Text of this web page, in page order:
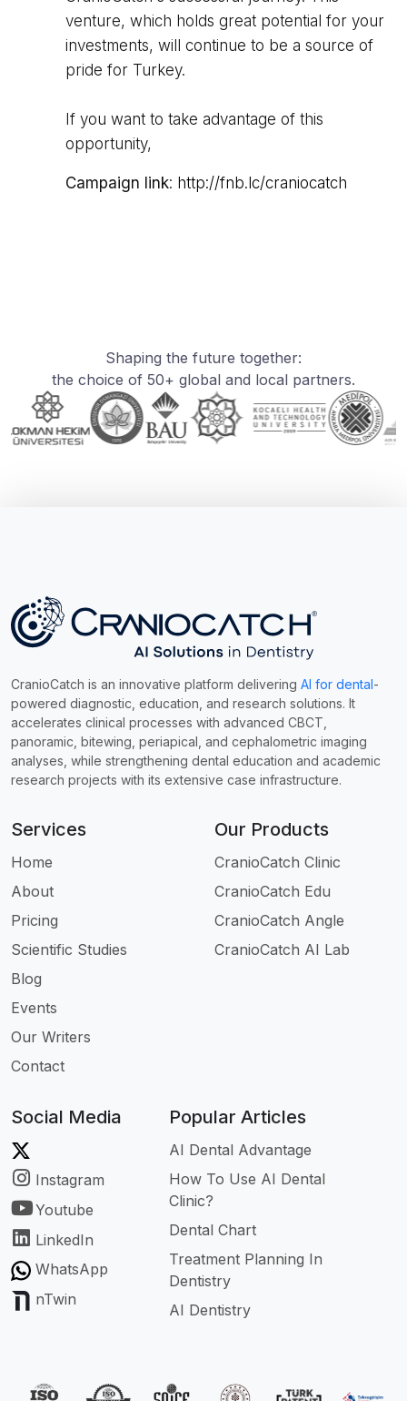
venture, which holds great potential for your
investments, will continue to be a source of
pride for Turkey.
If you want to take advantage of this
opportunity,
Campaign link: http://fnb.lc/craniocatch
Shaping the future together:
the choice of 50+ global and local partners.
CranioCatch is an innovative platform delivering AI for dental-
powered diagnostic, education, and research solutions. It
accelerates clinical processes with advanced CBCT,
panoramic, bitewing, periapical, and cephalometric imaging
analyses, while strengthening dental education and academic
research projects with its extensive case infrastructure.
Services
Home
About
Pricing
Scientific Studies
Blog
Events
Our Writers
Contact
Our Products
CranioCatch Clinic
CranioCatch Edu
CranioCatch Angle
CranioCatch AI Lab
Social Media
Instagram
Youtube
LinkedIn
WhatsApp
nTwin
Popular Articles
AI Dental Advantage
How To Use AI Dental
Clinic?
Dental Chart
Treatment Planning In
Dentistry
AI Dentistry